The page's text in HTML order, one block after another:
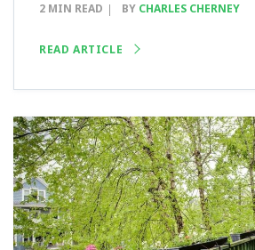
2 MIN READ BY CHARLES CHERNEY
READ ARTICLE